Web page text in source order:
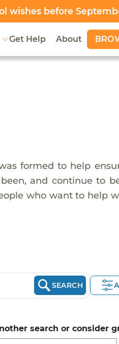
wishes before
Get Help About
formed to help
and continue to
who want to help
SEARCH
search or consider